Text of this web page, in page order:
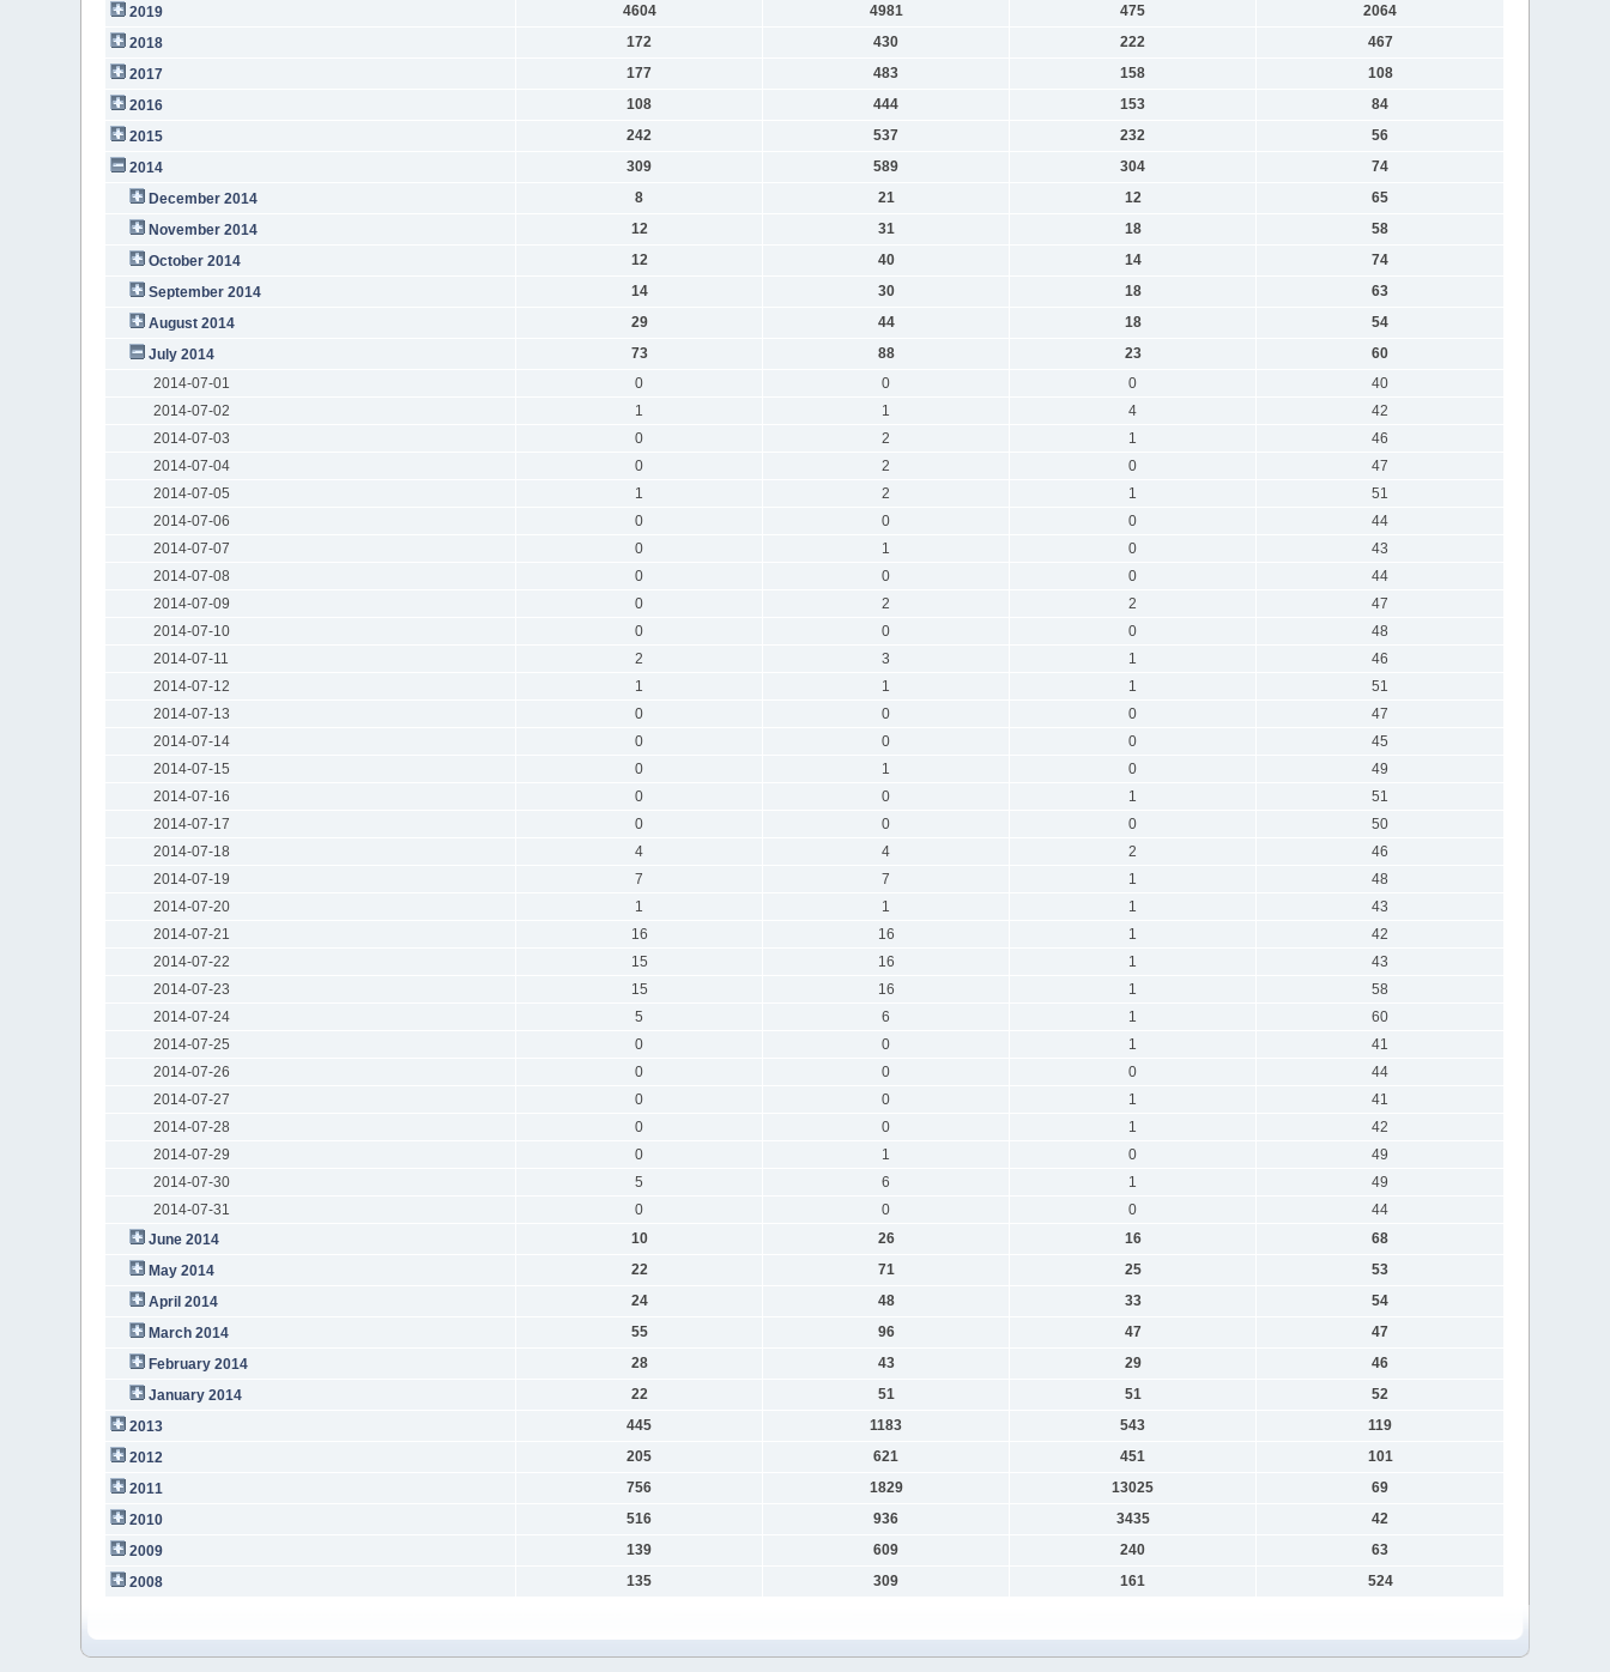
2019
4604 4981 475
2064
2018
172 430 222
467
2017
177 483 158
108
2016
108 444 153
84
2015
242 537 232
56
2014
309 589 304
74
December 2014
8 21 12
65
November 2014
12 31 18
58
October 2014
12 40 14
74
September 2014
14 30 18
63
August 2014
29 44 18
54
July 2014
73 88 23
60
2014-07-01
0 0 0
40
2014-07-02
1 1 4
42
2014-07-03
0 2 1
46
2014-07-04
0 2 0
47
2014-07-05
1 2 1
51
2014-07-06
0 0 0
44
2014-07-07
0 1 0
43
2014-07-08
0 0 0
44
2014-07-09
0 2 2
47
2014-07-10
0 0 0
48
2014-07-11
2 3 1
46
2014-07-12
1 1 1
51
2014-07-13
0 0 0
47
2014-07-14
0 0 0
45
2014-07-15
0 1 0
49
2014-07-16
0 0 1
51
2014-07-17
0 0 0
50
2014-07-18
4 4 2
46
2014-07-19
7 7 1
48
2014-07-20
1 1 1
43
2014-07-21
16 16 1
42
2014-07-22
15 16 1
43
2014-07-23
15 16 1
58
2014-07-24
5 6 1
60
2014-07-25
0 0 1
41
2014-07-26
0 0 0
44
2014-07-27
0 0 1
41
2014-07-28
0 0 1
42
2014-07-29
0 1 0
49
2014-07-30
5 6 1
49
2014-07-31
0 0 0
44
June 2014
10 26 16
68
May 2014
22 71 25
53
April 2014
24 48 33
54
March 2014
55 96 47
47
February 2014
28 43 29
46
January 2014
22 51 51
52
2013
445 1183 543
119
2012
205 621 451
101
2011
756 1829 13025
69
2010
516 936 3435
42
2009
139 609 240
63
2008
135 309 161 524